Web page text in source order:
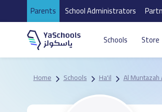
Parents School Administrators
Schools Store
Home Schools Ha'il Al Muntazah